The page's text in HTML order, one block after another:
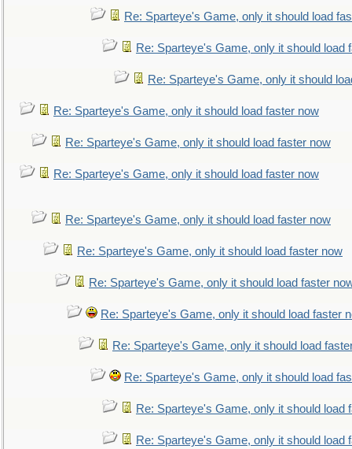
Re: Sparteye's Game, only it should load
Re: Sparteye's Game, only it should load
Re: Sparteye's Game, only it should
Re: Sparteye's Game, only it should load faster now
Re: Sparteye's Game, only it should load faster now
Re: Sparteye's Game, only it should load faster now
Re: Sparteye's Game, only it should load faster now
Re: Sparteye's Game, only it should load faster now
Re: Sparteye's Game, only it should load faster
Re: Sparteye's Game, only it should load faster
Re: Sparteye's Game, only it should load
Re: Sparteye's Game, only it should load
Re: Sparteye's Game, only it should load
Re: Sparteye's Game, only it should load